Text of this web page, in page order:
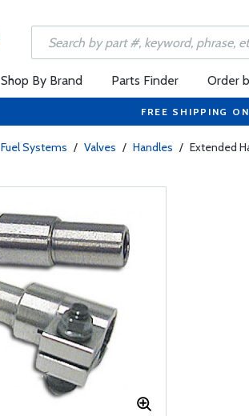
Shop By Brand Parts Finder Order
FREE SHIPPING
Fuel Systems / Valves / Handles / Extended